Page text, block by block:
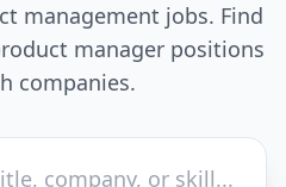
management jobs. Find
manager positions
companies.